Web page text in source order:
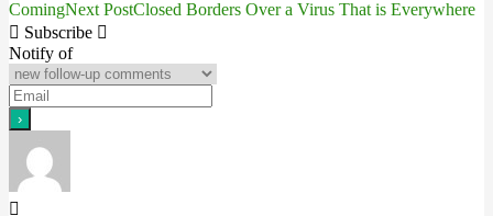
navigation
ComingNext PostClosed Borders Over a Virus That is Everywhere
Subscribe
Notify of